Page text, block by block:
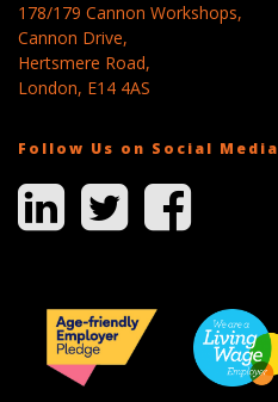
178/179 Cannon Workshops,
Cannon Drive,
Hertsmere Road,
London, E14 4AS
Follow Us on Social Media